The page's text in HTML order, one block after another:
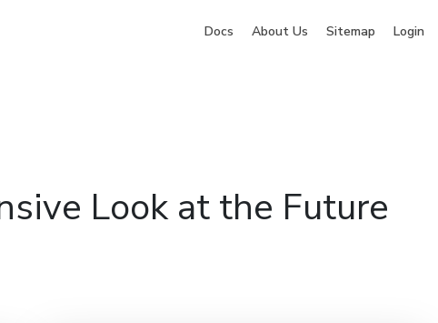
Docs About Us Sitemap Login
Look at the Future